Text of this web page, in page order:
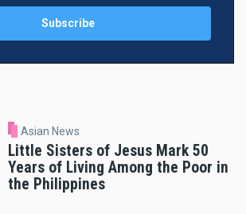
Asian News
Little Sisters of Jesus Mark 50
Years of Living Among the Poor in
the Philippines